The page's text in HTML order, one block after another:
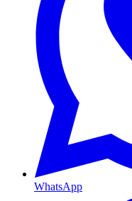
WhatsApp